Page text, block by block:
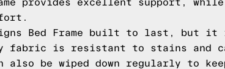
provides excellent support,
Bed Frame built to last, but it
fabric is resistant to stains and
also be wiped down regularly to